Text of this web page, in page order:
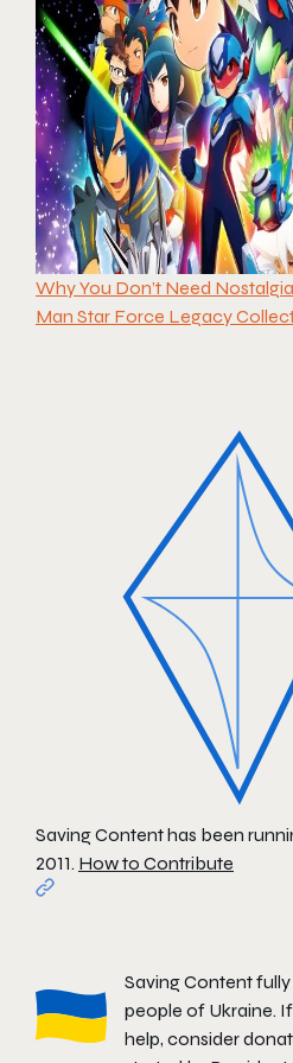
Why You Don’t Need
Man Star Force Legacy
Saving Content has been
2011. How to Contribute
Saving Content
people of Ukraine.
help, consider